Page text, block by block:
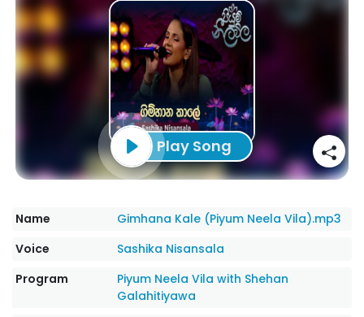
Play Song
Name
Gimhana Kale (Piyum Neela Vila).mp3
Voice
Sashika Nisansala
Program
Piyum Neela Vila with Shehan
Galahitiyawa